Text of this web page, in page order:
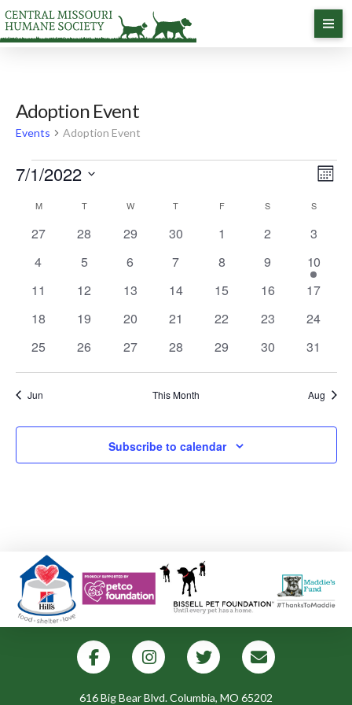
Adoption Event
Events Adoption Event
Events Month
7/1/2022
date.Calendar
of
Events
MMONDAY TTUESDAY W WEDNESDAY
T THURSDAY
FFRIDAY S SATURDAYSSUNDAY
0
27
0
28
0
29
0
30
0
1
0
2
0
3
0
4
0
5
0
6
0
7
0
8
0
9
1
event
10
0
11
0
12
0
13
0
14
0
15
0
16
0
17
0
18
0
19
0
20
0
21
0
22
0
23
0
24
0
25
0
26
0
27
0
28
0
29
0
30
0
31
Jun This Month Aug
Subscribe to calendar
616 Big Bear Blvd. Columbia, MO 65202